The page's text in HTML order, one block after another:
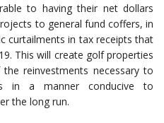
to having their net dollars
to general fund coffers, in
curtailments in tax receipts that
This will create golf properties
reinvestments necessary to
in a manner conducive to
the long run.